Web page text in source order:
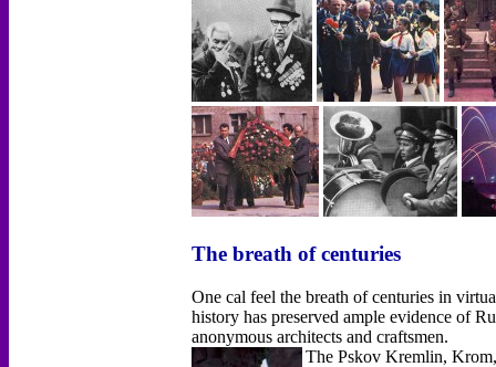
The breath of centuries
One cal feel the breath of centuries in
history has preserved ample evidence of
anonymous architects and craftsmen.
The Pskov Kremlin,